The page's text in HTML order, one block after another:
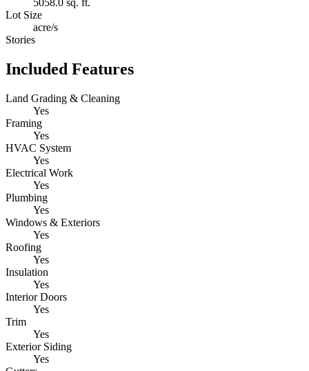
Lot Size
acre/s
Stories
Included Features
Land Grading & Cleaning
Yes
Framing
Yes
HVAC System
Yes
Electrical Work
Yes
Plumbing
Yes
Windows & Exteriors
Yes
Roofing
Yes
Insulation
Yes
Interior Doors
Yes
Trim
Yes
Exterior Siding
Yes